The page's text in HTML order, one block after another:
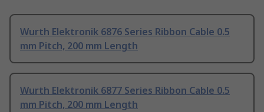
Wurth Elektronik 6876 Series Ribbon Cable 0.5
mm Pitch, 200 mm Length
Wurth Elektronik 6877 Series Ribbon Cable 0.5
mm Pitch, 200 mm Length